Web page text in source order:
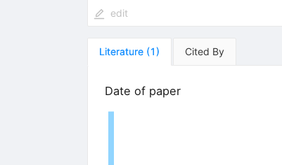
edit
Literature (1) Cited By
Date of paper